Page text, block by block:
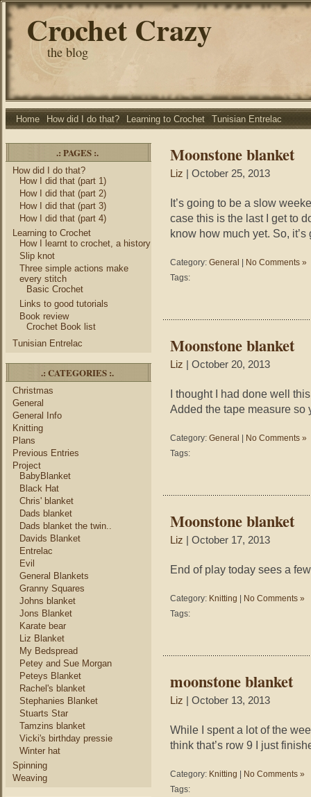
Crochet Crazy
the blog
Home How did I do that? Learning to Crochet Tunisian Entrelac
.: PAGES :.
How did I do that?
How I did that (part 1)
How I did that (part 2)
How I did that (part 3)
How I did that (part 4)
Learning to Crochet
How I learnt to crochet, a history
Slip knot
Three simple actions make
every stitch
Basic Crochet
Links to good tutorials
Book review
Crochet Book list
Tunisian Entrelac
.: CATEGORIES :.
Christmas
General
General Info
Knitting
Plans
Previous Entries
Project
BabyBlanket
Black Hat
Chris' blanket
Dads blanket
Dads blanket the twin..
Davids Blanket
Entrelac
Evil
General Blankets
Granny Squares
Johns blanket
Jons Blanket
Karate bear
Liz Blanket
My Bedspread
Petey and Sue Morgan
Peteys Blanket
Rachel's blanket
Stephanies Blanket
Stuarts Star
Tamzins blanket
Vicki's birthday pressie
Winter hat
Spinning
Weaving
Moonstone blanket
Liz | October 25, 2013
It’s going to be a slow
case this is the last I get to
know how much yet. So,
Category: General
No Comments »
Tags:
Moonstone blanket
Liz | October 20, 2013
I thought I had done well
Added the tape measure so
Category: General
No Comments »
Tags:
Moonstone blanket
Liz | October 17, 2013
End of play today sees a
Category: Knitting
No Comments »
Tags:
moonstone blanket
Liz | October 13, 2013
While I spent a lot of the
think that’s row 9 I just
Category: Knitting
No Comments »
Tags: